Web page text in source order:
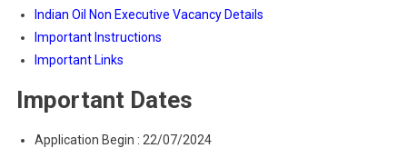
Indian Oil Non Executive Vacancy Details
Important Instructions
Important Links
Important Dates
Application Begin : 22/07/2024